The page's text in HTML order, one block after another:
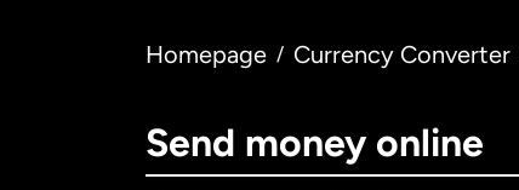
Homepage / Currency Converter
Send money online